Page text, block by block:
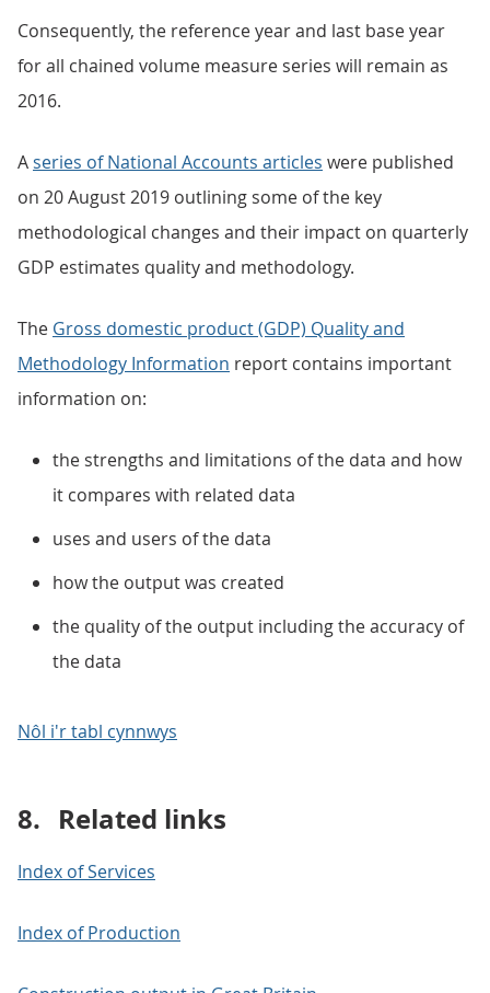
Consequently, the reference year and last base year
for all chained volume measure series will remain as
2016.
Aseries of National Accounts articles were published
on 20 August 2019 outlining some of the key
methodological changes and their impact on quarterly
GDP estimates quality and methodology.
The Gross domestic product (GDP) Quality and
Methodology Information report contains important
information on:
the strengths and limitations of the data and how
it compares with related data
uses and users of the data
how the output was created
the quality of the output including the accuracy of
the data
Nôl i'r tabl cynnwys
8. Related links
Index of Services
Index of Production